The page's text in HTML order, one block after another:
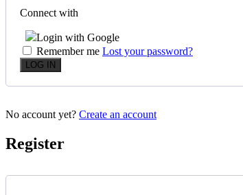
Connect with
Login with Google
Remember me Lost your password?
No account yet? Create an account
Register